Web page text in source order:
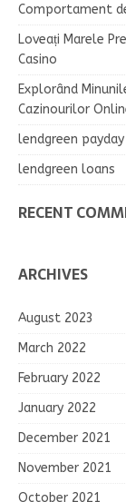
Comportament
Loveați Marele
Casino
Explorând
Cazinourilor
lendgreen
lendgreen loans
RECENT
ARCHIVES
August 2023
March 2022
February 2022
January 2022
December 2021
November 2021
October 2021